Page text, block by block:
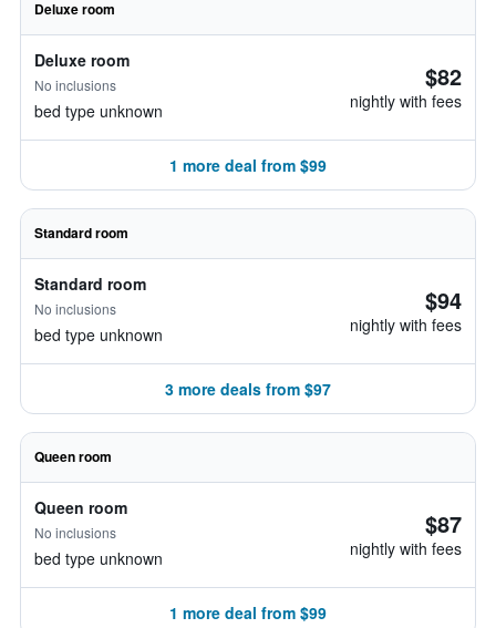
Deluxe room
Deluxe room
No inclusions
bed type unknown
$82
nightly with fees
1 more deal from $99
Standard room
Standard room
No inclusions
bed type unknown
$94
nightly with fees
3 more deals from $97
Queen room
Queen room
No inclusions
bed type unknown
$87
nightly with fees
1 more deal from $99